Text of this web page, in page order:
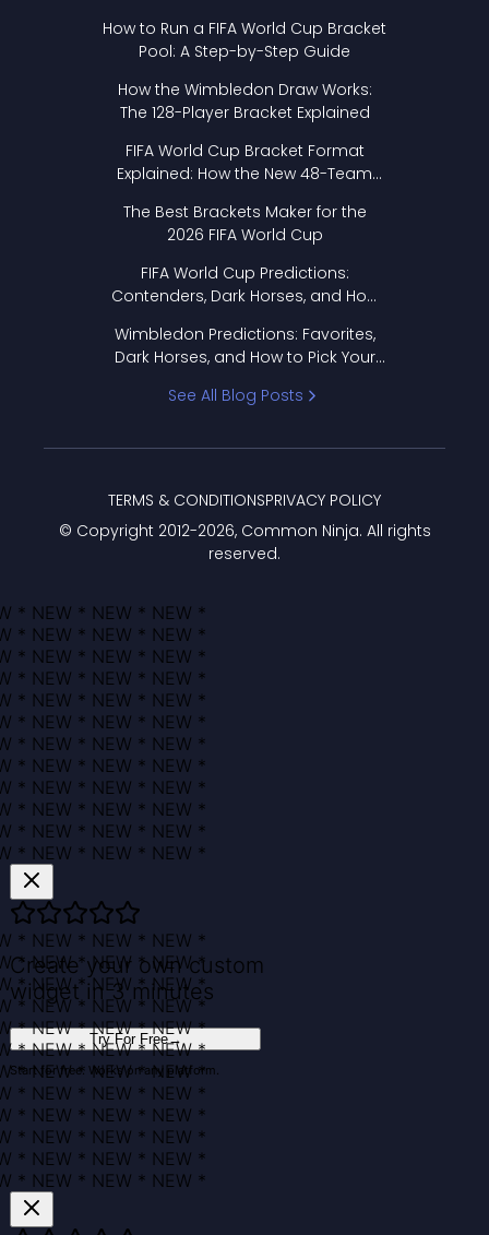
How to Run a FIFA World Cup Bracket
Pool: A Step-by-Step Guide
How the Wimbledon Draw Works:
The 128-Player Bracket Explained
FIFA World Cup Bracket Format
Explained: How the New 48-Team
The Best Brackets Maker for the
2026 FIFA World Cup
FIFA World Cup Predictions:
Contenders, Dark Horses, and How
Wimbledon Predictions: Favorites,
Dark Horses, and How to Pick Your
See All Blog Posts
© Copyright 2012-2026, Common Ninja. All rights
reserved.
TERMS & CONDITIONSPRIVACY POLICY